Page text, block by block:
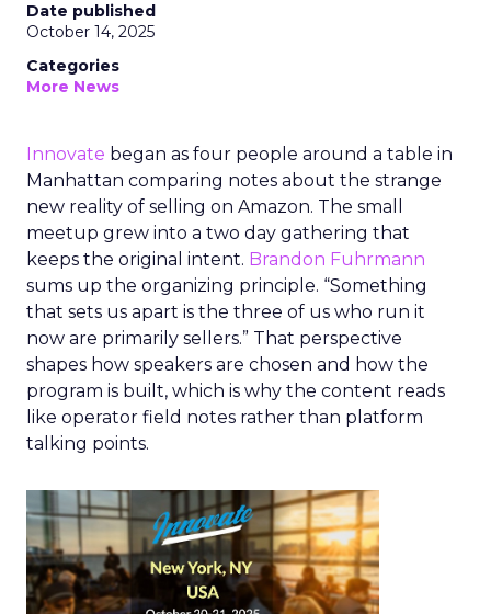
Date published
October 14, 2025
Categories
More News
Innovate began as four people around a table in
Manhattan comparing notes about the strange
new reality of selling on Amazon. The small
meetup grew into a two day gathering that
keeps the original intent. Brandon Fuhrmann
sums up the organizing principle. “Something
that sets us apart is the three of us who run it
now are primarily sellers.” That perspective
shapes how speakers are chosen and how the
program is built, which is why the content reads
like operator field notes rather than platform
talking points.